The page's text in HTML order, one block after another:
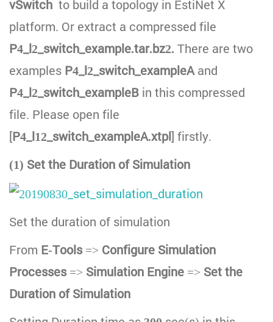
vSwitch to build a topology in EstiNet X
platform. Or extract a compressed file
P4_l2_switch_example.tar.bz2. There are two
examples P4_l2_switch_exampleA and
P4_l2_switch_exampleB in this compressed
file. Please open file
[P4_l12_switch_exampleA.xtpl] firstly.
(1) Set the Duration of Simulation
Set the duration of simulation
From E-Tools => Configure Simulation
Processes=> Simulation Engine => Set the
Duration of Simulation